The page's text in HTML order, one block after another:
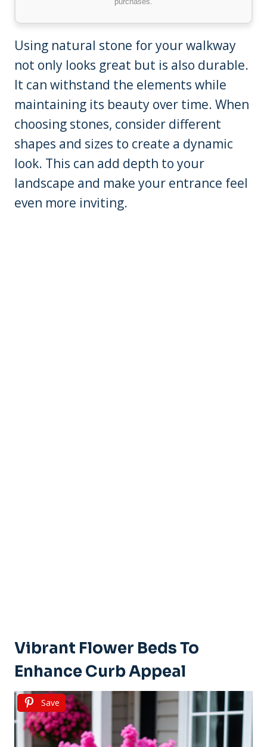
Using natural stone for your walkway
not only looks great but is also durable.
It can withstand the elements while
maintaining its beauty over time. When
choosing stones, consider different
shapes and sizes to create a dynamic
look. This can add depth to your
landscape and make your entrance feel
even more inviting.
Vibrant Flower Beds To
Enhance Curb Appeal
Save